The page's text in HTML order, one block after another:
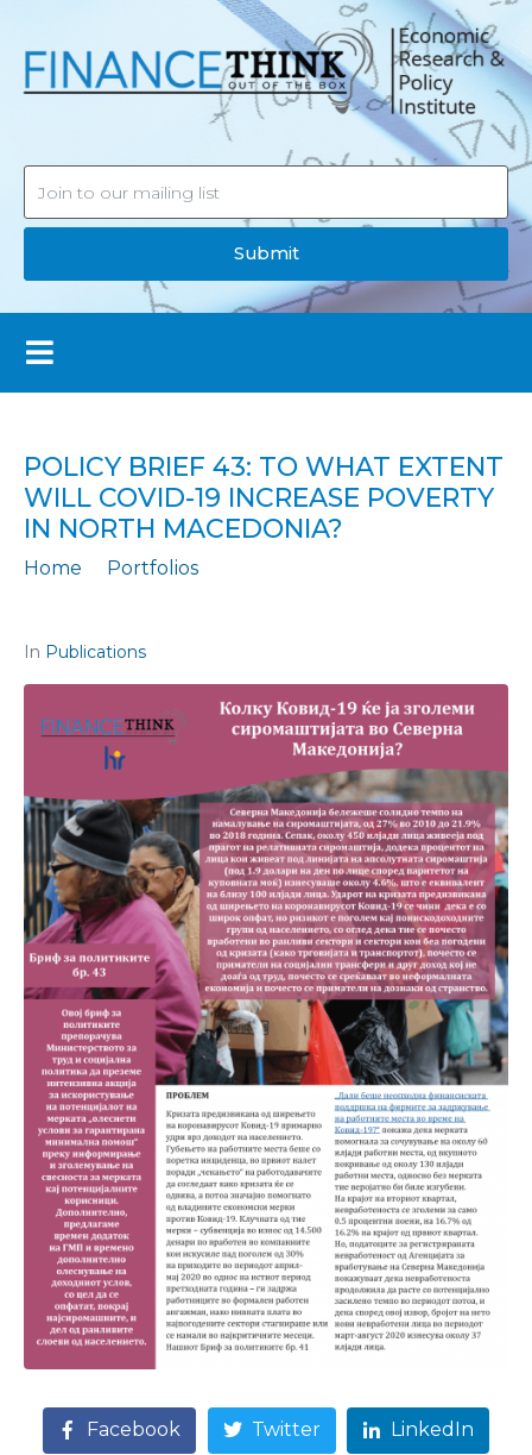
Submit
POLICY BRIEF 43: TO WHAT EXTENT
WILL COVID-19 INCREASE POVERTY
IN NORTH MACEDONIA?
Home
Portfolios
In Publications
Facebook Twitter LinkedIn